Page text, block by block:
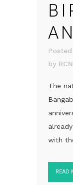
by
The
with
READ